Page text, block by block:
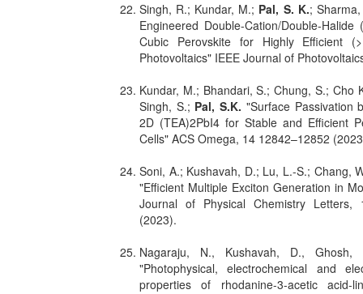
Singh, R.; Kundar, M.; Pal, S. K.;
Engineered Double-Cation/Double-Halide
Cubic Perovskite for Highly Efficient
Photovoltaics" IEEE Journal of
Kundar, M.; Bhandari, S.; Chung, S.; Cho
Singh, S.; Pal, S.K. "Surface Passivation
2D (TEA)2PbI4 for Stable and Efficient
Cells" ACS Omega, 14 12842–12852
Soni, A.; Kushavah, D.; Lu, L.-S.; Chang,
"Efficient Multiple Exciton Generation in
Journal of Physical Chemistry Letters,
(2023).
Nagaraju, N., Kushavah, D.,
"Photophysical, electrochemical and
properties of rhodanine-3-acetic acid-